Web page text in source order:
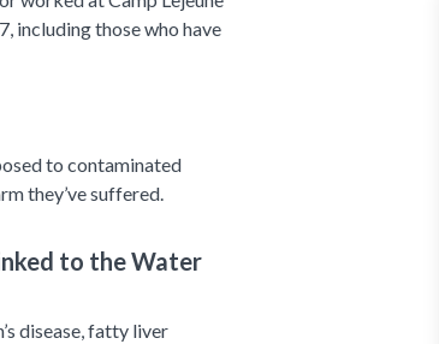
including those who have
to contaminated
they’ve suffered.
to the Water
disease, fatty liver